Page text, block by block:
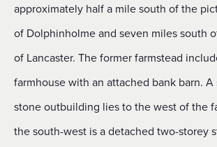
approximately half a mile south of the
of Dolphinholme and seven miles south
of Lancaster. The former farmstead
farmhouse with an attached bank barn.
stone outbuilding lies to the west of the
the south-west is a detached two-storey